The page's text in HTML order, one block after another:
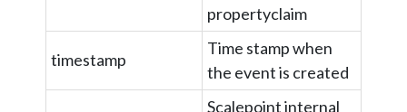
propertyclaim
timestamp
Time stamp when
the event is created
Scalepoint internal